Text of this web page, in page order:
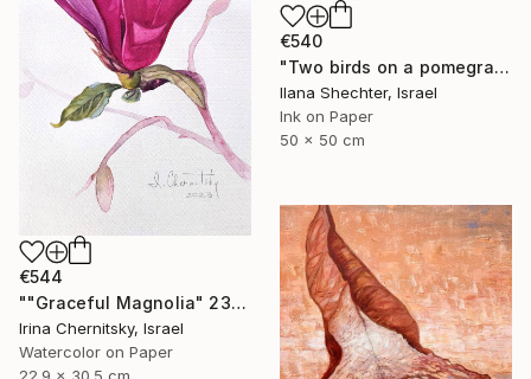
€540
"Two birds on a pomegranate branch - Oriental Chinese Ink Painting" Painting
Ilana Shechter, Israel
Ink on Paper
50 x 50 cm
€544
""Graceful Magnolia" 23х30.5cm" Painting
Irina Chernitsky, Israel
Watercolor on Paper